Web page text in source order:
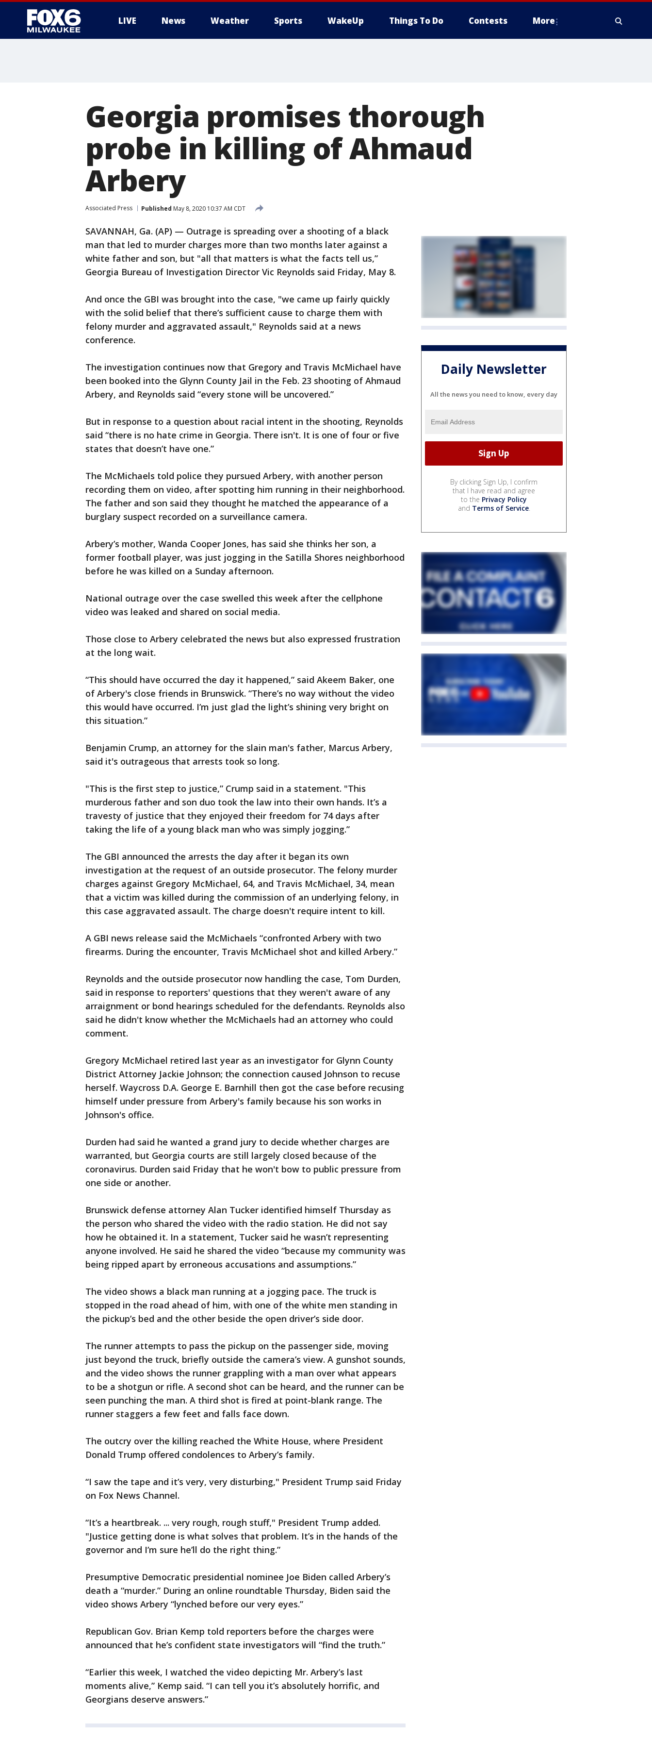
LIVE News Weather Sports WakeUp Things To Do Contests More
Georgia promises thorough
probe in killing of Ahmaud
Arbery
Associated Press Published May 8, 2020 10:37 AM CDT
SAVANNAH, Ga. (AP) — Outrage is spreading over a shooting of a black
man that led to murder charges more than two months later against a
white father and son, but "all that matters is what the facts tell us,”
Georgia Bureau of Investigation Director Vic Reynolds said Friday, May 8.
And once the GBI was brought into the case, "we came up fairly quickly
with the solid belief that there’s sufficient cause to charge them with
felony murder and aggravated assault," Reynolds said at a news
conference.
The investigation continues now that Gregory and Travis McMichael have
been booked into the Glynn County Jail in the Feb. 23 shooting of Ahmaud
Arbery, and Reynolds said “every stone will be uncovered.”
But in response to a question about racial intent in the shooting, Reynolds
said “there is no hate crime in Georgia. There isn't. It is one of four or five
states that doesn’t have one.”
The McMichaels told police they pursued Arbery, with another person
recording them on video, after spotting him running in their neighborhood.
The father and son said they thought he matched the appearance of a
burglary suspect recorded on a surveillance camera.
Arbery’s mother, Wanda Cooper Jones, has said she thinks her son, a
former football player, was just jogging in the Satilla Shores neighborhood
before he was killed on a Sunday afternoon.
National outrage over the case swelled this week after the cellphone
video was leaked and shared on social media.
Those close to Arbery celebrated the news but also expressed frustration
at the long wait.
“This should have occurred the day it happened,” said Akeem Baker, one
of Arbery's close friends in Brunswick. “There’s no way without the video
this would have occurred. I’m just glad the light’s shining very bright on
this situation.”
Benjamin Crump, an attorney for the slain man's father, Marcus Arbery,
said it's outrageous that arrests took so long.
"This is the first step to justice,” Crump said in a statement. "This
murderous father and son duo took the law into their own hands. It’s a
travesty of justice that they enjoyed their freedom for 74 days after
taking the life of a young black man who was simply jogging.”
The GBI announced the arrests the day after it began its own
investigation at the request of an outside prosecutor. The felony murder
charges against Gregory McMichael, 64, and Travis McMichael, 34, mean
that a victim was killed during the commission of an underlying felony, in
this case aggravated assault. The charge doesn't require intent to kill.
A GBI news release said the McMichaels “confronted Arbery with two
firearms. During the encounter, Travis McMichael shot and killed Arbery.”
Reynolds and the outside prosecutor now handling the case, Tom Durden,
said in response to reporters' questions that they weren't aware of any
arraignment or bond hearings scheduled for the defendants. Reynolds also
said he didn't know whether the McMichaels had an attorney who could
comment.
Gregory McMichael retired last year as an investigator for Glynn County
District Attorney Jackie Johnson; the connection caused Johnson to recuse
herself. Waycross D.A. George E. Barnhill then got the case before recusing
himself under pressure from Arbery's family because his son works in
Johnson's office.
Durden had said he wanted a grand jury to decide whether charges are
warranted, but Georgia courts are still largely closed because of the
coronavirus. Durden said Friday that he won't bow to public pressure from
one side or another.
Brunswick defense attorney Alan Tucker identified himself Thursday as
the person who shared the video with the radio station. He did not say
how he obtained it. In a statement, Tucker said he wasn’t representing
anyone involved. He said he shared the video “because my community was
being ripped apart by erroneous accusations and assumptions.”
The video shows a black man running at a jogging pace. The truck is
stopped in the road ahead of him, with one of the white men standing in
the pickup’s bed and the other beside the open driver’s side door.
The runner attempts to pass the pickup on the passenger side, moving
just beyond the truck, briefly outside the camera’s view. A gunshot sounds,
and the video shows the runner grappling with a man over what appears
to be a shotgun or rifle. A second shot can be heard, and the runner can be
seen punching the man. A third shot is fired at point-blank range. The
runner staggers a few feet and falls face down.
The outcry over the killing reached the White House, where President
Donald Trump offered condolences to Arbery’s family.
“I saw the tape and it’s very, very disturbing," President Trump said Friday
on Fox News Channel.
“It’s a heartbreak. ... very rough, rough stuff," President Trump added.
"Justice getting done is what solves that problem. It’s in the hands of the
governor and I’m sure he’ll do the right thing.”
Presumptive Democratic presidential nominee Joe Biden called Arbery’s
death a “murder.” During an online roundtable Thursday, Biden said the
video shows Arbery “lynched before our very eyes.”
Republican Gov. Brian Kemp told reporters before the charges were
announced that he’s confident state investigators will “find the truth.”
“Earlier this week, I watched the video depicting Mr. Arbery’s last
moments alive,” Kemp said. “I can tell you it’s absolutely horrific, and
Georgians deserve answers.”
Daily Newsletter
All the news you need to know, every day
By clicking Sign Up, I confirm
that I have read and agree
to the Privacy Policy
and Terms of Service.